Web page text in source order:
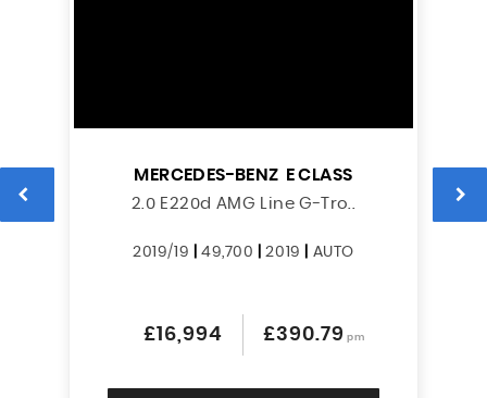
MERCEDES-BENZ E CLASS
2.0 E220d AMG Line G-Tro..
2019/19 49,700 |2019 AUTO
£16,994 £390.79 pm